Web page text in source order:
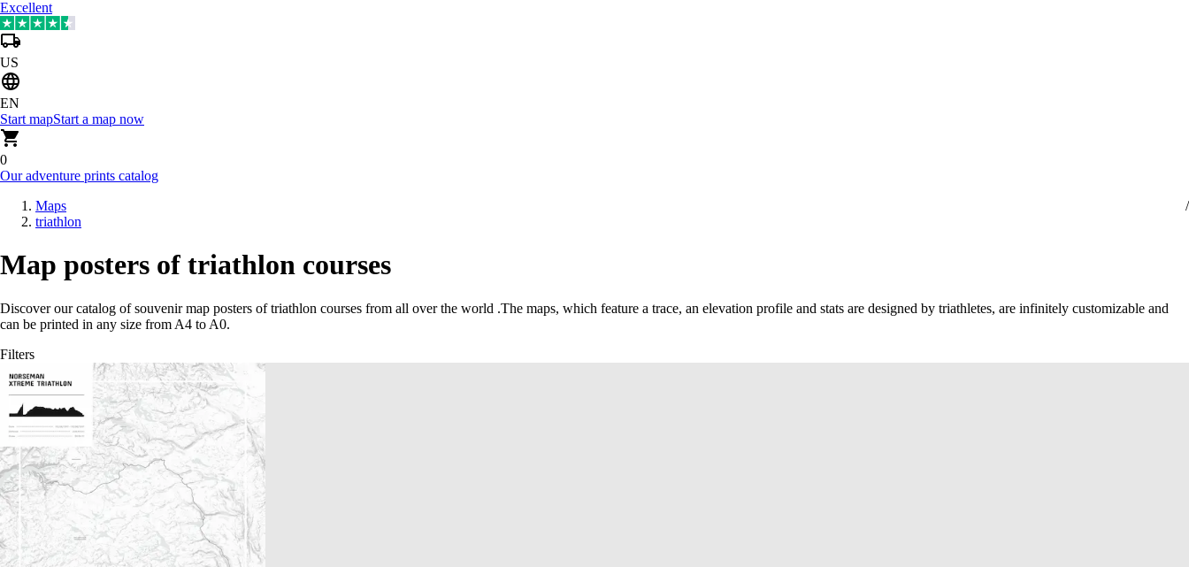
Excellent
US
EN
Start mapStart a map now
0
Our adventure prints catalog
Maps
triathlon
Map posters of triathlon courses
Discover our catalog of souvenir map posters of triathlon courses from all over the world .The maps, which feature a trace, an elevation profile and stats are designed by triathletes, are infinitely customizable and
can be printed in any size from A4 to A0.
Filters